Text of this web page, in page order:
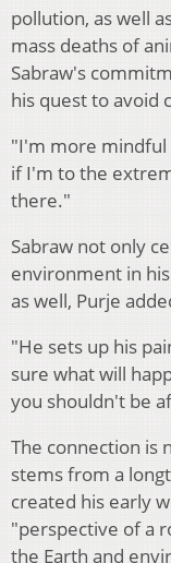
pollution, as well
mass deaths of
Sabraw's
his quest to avoid
"I'm more mindful
if I'm to the
there."
Sabraw not only
environment in
as well, Purje
"He sets up his
sure what will
you shouldn't be
The connection is
stems from a
created his early
"perspective of a
the Earth and